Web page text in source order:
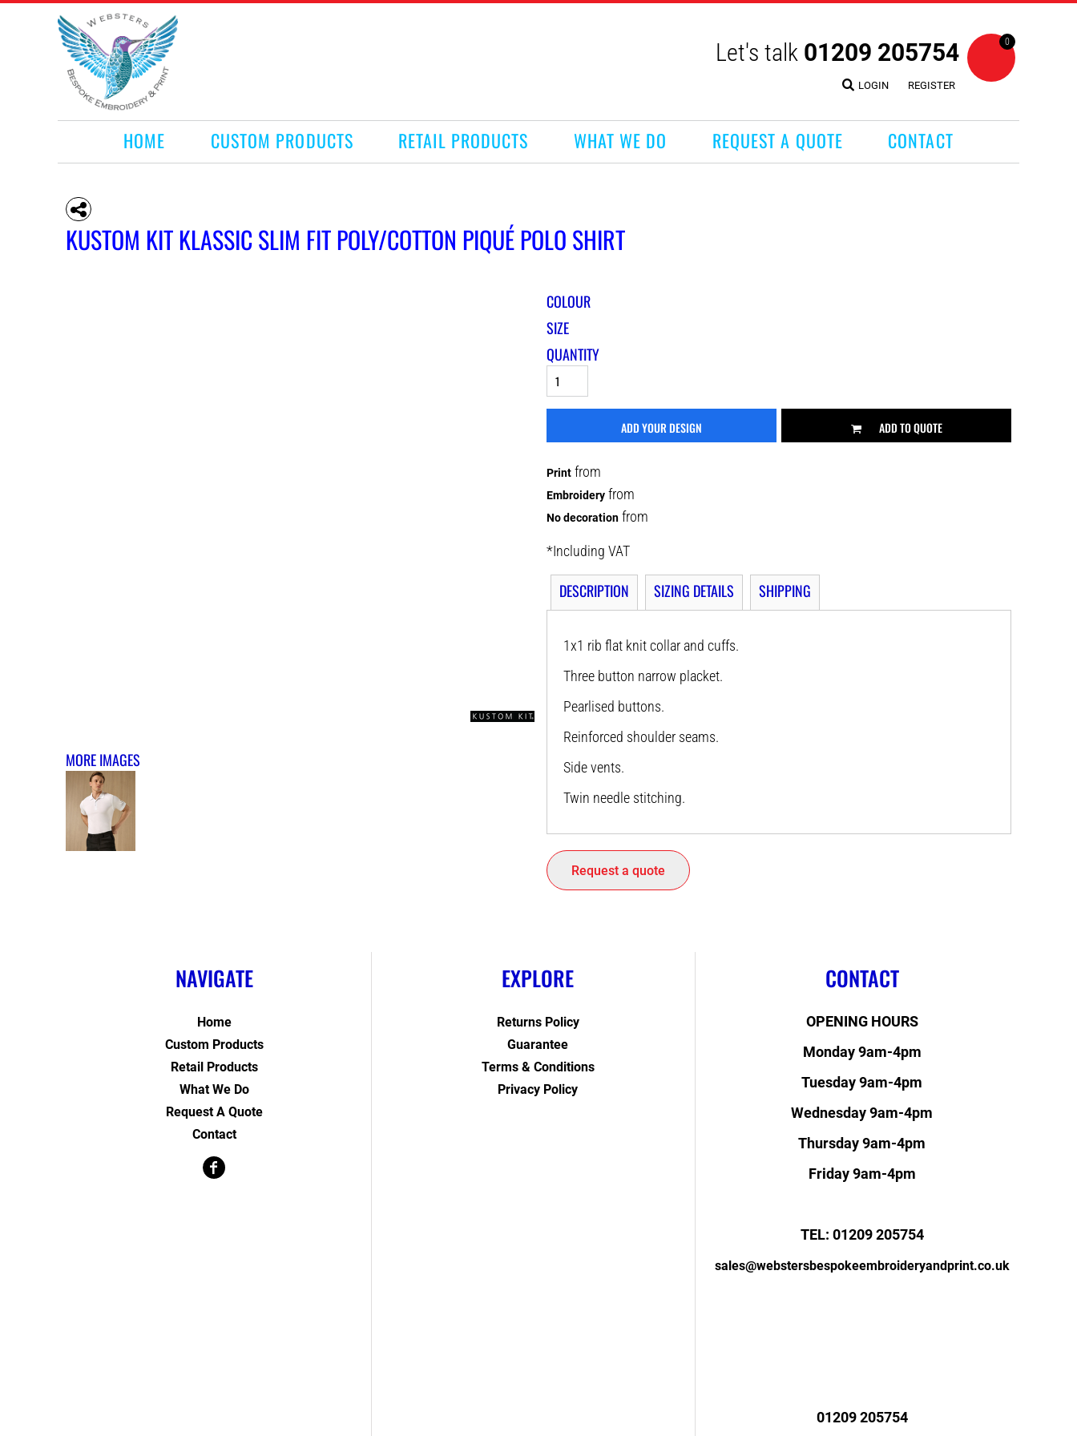
Let's talk 01209 205754
LOGIN REGISTER
0
HOME CUSTOM PRODUCTS RETAIL PRODUCTS WHAT WE DO REQUEST A QUOTE CONTACT
KUSTOM KIT KLASSIC SLIM FIT POLY/COTTON PIQUÉ POLO SHIRT
MORE IMAGES
COLOUR
SIZE
QUANTITY
ADD YOUR DESIGN ADD TO QUOTE
Print from
Embroidery from
No decoration from
*Including VAT
DESCRIPTION SIZING DETAILS SHIPPING
1x1 rib flat knit collar and cuffs.
Three button narrow placket.
Pearlised buttons.
Reinforced shoulder seams.
Side vents.
Twin needle stitching.
Request a quote
NAVIGATE
Home
Custom Products
Retail Products
What We Do
Request A Quote
Contact
EXPLORE
Returns Policy
Guarantee
Terms & Conditions
Privacy Policy
CONTACT
OPENING HOURS
Monday 9am-4pm
Tuesday 9am-4pm
Wednesday 9am-4pm
Thursday 9am-4pm
Friday 9am-4pm
TEL: 01209 205754
sales@webstersbespokeembroideryandprint.co.uk
01209 205754
HOME
CUSTOM PRODUCTS
RETAIL PRODUCTS
WHAT WE DO
REQUEST A QUOTE
CONTACT
LOGIN
REGISTER
CART: 0 ITEM